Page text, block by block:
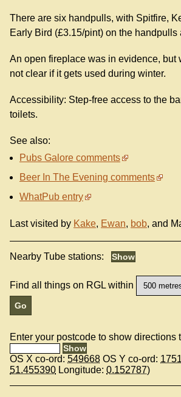
There are six handpulls, with Spitfire,
Early Bird (£3.15/pint) on the handpulls
An open fireplace was in evidence, but
not clear if it gets used during winter.
Accessibility: Step-free access to the
toilets.
See also:
Pubs Galore comments
Beer In The Evening comments
WhatPub entry
Last visited by Kake, Ewan, bob, and
Nearby Tube stations:
Find all things on RGL within
Enter your postcode to show directions
OS X co-ord: 549668 OS Y co-ord:
51.455390 Longitude: 0.152787)